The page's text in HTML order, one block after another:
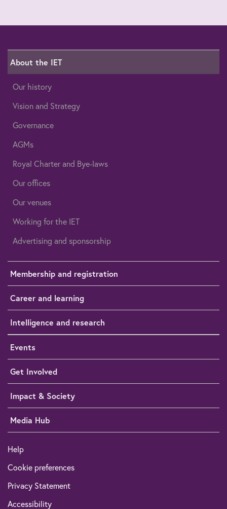
About the IET
Our history
Vision and Strategy
Governance
AGMs
Royal Charter and Bye-laws
Our offices
Our venues
Working for the IET
Advertising and sponsorship
Membership and registration
Career and learning
Intelligence and research
Events
Get Involved
Impact & Society
Media Hub
Help
Cookie preferences
Privacy Statement
Accessibility